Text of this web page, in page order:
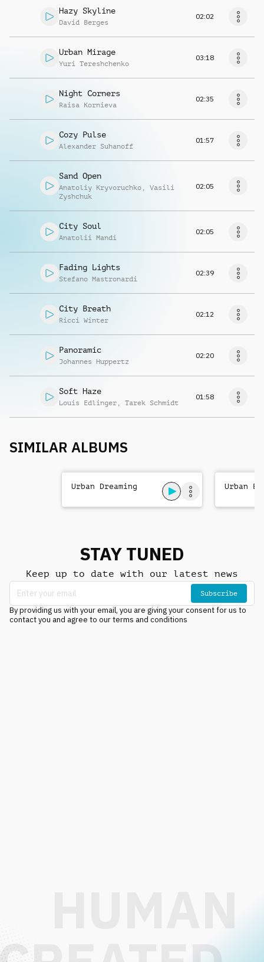
Hazy Skyline
David Berges
02:02
Urban Mirage
Yuri Tereshchenko
03:18
Night Corners
Raisa Kornieva
02:35
Cozy Pulse
Alexander Suhanoff
01:57
Sand Open
Anatoliy Kryvoruchko , Vasili
Zyshchuk
02:05
City Soul
Anatolii Mandi
02:05
Fading Lights
Stefano Mastronardi
02:39
City Breath
Ricci Winter
02:12
Panoramic
Johannes Huppertz
02:20
Soft Haze
Louis Edlinger , Tarek Schmidt
01:58
SIMILAR ALBUMS
Urban Dreaming Urban
STAY TUNED
Keep up to date with our latest news
Subscribe
By providing us with your email, you are giving your consent for us to
contact you and agree to our terms and conditions